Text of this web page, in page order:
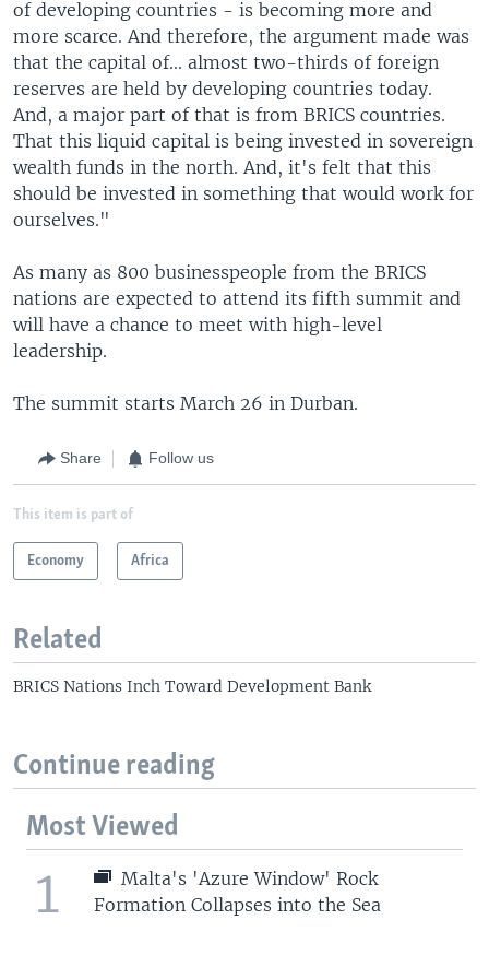
of developing countries - is becoming more and
more scarce. And therefore, the argument made was
that the capital of... almost two-thirds of foreign
reserves are held by developing countries today.
And, a major part of that is from BRICS countries.
That this liquid capital is being invested in sovereign
wealth funds in the north. And, it's felt that this
should be invested in something that would work for
ourselves."
As many as 800 businesspeople from the BRICS
nations are expected to attend its fifth summit and
will have a chance to meet with high-level
leadership.
The summit starts March 26 in Durban.
Share Follow us
This item is part of
Economy Africa
Related
BRICS Nations Inch Toward Development Bank
Continue reading
Most Viewed
1
Malta's 'Azure Window' Rock
Formation Collapses into the Sea